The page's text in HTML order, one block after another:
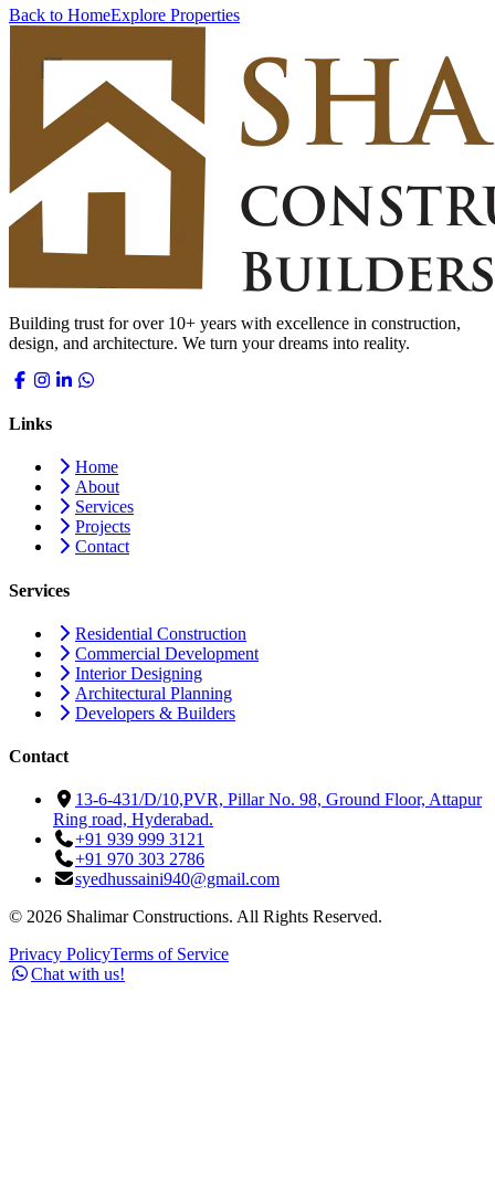
Back to HomeExplore Properties
Building trust for over 10+ years with excellence in construction,
design, and architecture. We turn your dreams into reality.
Links
Home
About
Services
Projects
Contact
Services
Residential Construction
Commercial Development
Interior Designing
Architectural Planning
Developers & Builders
Contact
13-6-431/D/10,PVR, Pillar No. 98, Ground Floor, Attapur
Ring road, Hyderabad.
+91 939 999 3121
+91 970 303 2786
syedhussaini940@gmail.com
© 2026 Shalimar Constructions. All Rights Reserved.
Privacy PolicyTerms of Service
Chat with us!